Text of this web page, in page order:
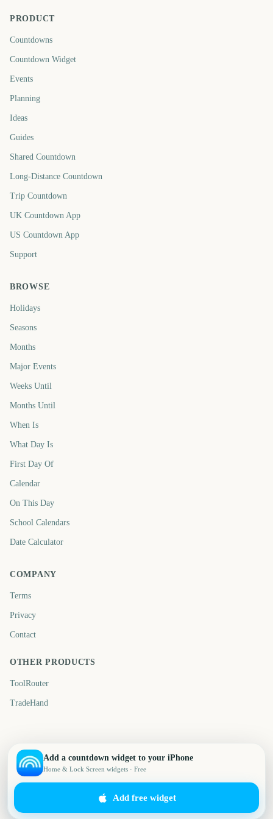
PRODUCT
Countdowns
Countdown Widget
Events
Planning
Ideas
Guides
Shared Countdown
Long-Distance Countdown
Trip Countdown
UK Countdown App
US Countdown App
Support
BROWSE
Holidays
Seasons
Months
Major Events
Weeks Until
Months Until
When Is
What Day Is
First Day Of
Calendar
On This Day
School Calendars
Date Calculator
COMPANY
Terms
Privacy
Contact
OTHER PRODUCTS
ToolRouter
TradeHand
Add a countdown widget to your iPhone
Home & Lock Screen widgets · Free
Add free widget